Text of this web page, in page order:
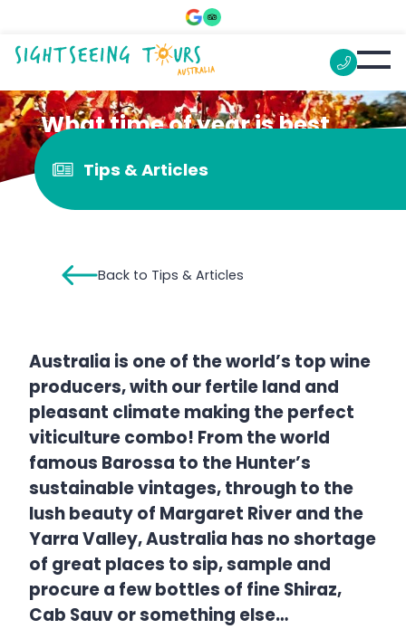
What time of year is best
for wine tours?
Tips & Articles
Back to Tips & Articles
Australia is one of the world’s top wine
producers, with our fertile land and
pleasant climate making the perfect
viticulture combo! From the world
famous Barossa to the Hunter’s
sustainable vintages, through to the
lush beauty of Margaret River and the
Yarra Valley, Australia has no shortage
of great places to sip, sample and
procure a few bottles of fine Shiraz,
Cab Sauv or something else…